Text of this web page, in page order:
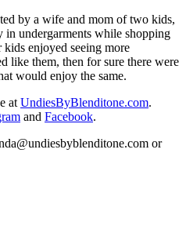
by a wife and mom of two kids,
undergarments while shopping
enjoyed seeing more
like them, then for sure there were
would enjoy the same.
at UndiesByBlenditone.com.
and Facebook.
or